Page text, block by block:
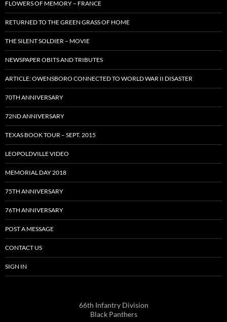
FLOWERS OF MEMORY – FRANCE
RETURNED TO THE GREEN GRASS OF HOME
THE SILENT SOLDIER – MOVIE
NEWSPAPER OBITS AND TRIBUTES
ARTICLE: OWENSBORO CONNECTED TO WORLD WAR II DISASTER
70TH ANNIVERSARY
72ND ANNIVERSARY
TEXAS BOOK TOUR – SEPT. 2015
LEOPOLDVILLE VIDEO
MEMORIAL DAY 2018
75TH ANNIVERSARY
76TH ANNIVERSARY
POST A MESSAGE
CONTACT US
SIGN IN
66th Infantry Division
Black Panthers